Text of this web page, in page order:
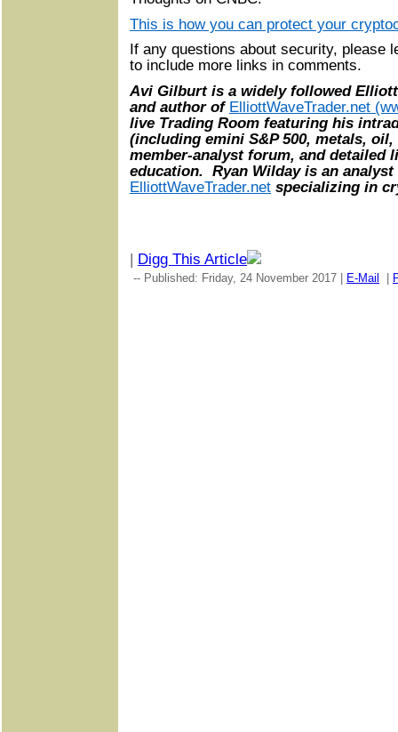
This is how you can protect your
If any questions about security, please
to include more links in comments.
Avi Gilburt is a widely followed
and author of ElliottWaveTrader.net
live Trading Room featuring his
(including emini S&P 500, metals,
member-analyst forum, and detailed
education. Ryan Wilday is an analyst
ElliottWaveTrader.net specializing in
Digg This Article
-- Published: Friday, 24 November 2017 | E-Mail